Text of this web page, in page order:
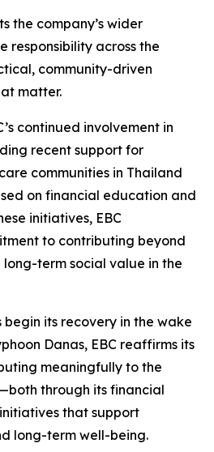
the company’s wider
responsibility across the
community-driven
matter.
continued involvement in
recent support for
communities in Thailand
on financial education and
initiatives, EBC
to contributing beyond
term social value in the
its recovery in the wake
Danas, EBC reaffirms its
meaningfully to the
through its financial
that support
long-term well-being.